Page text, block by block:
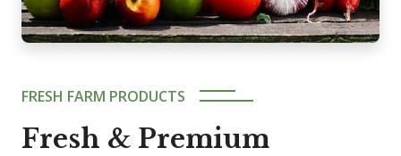
FRESH FARM PRODUCTS
Fresh & Premium